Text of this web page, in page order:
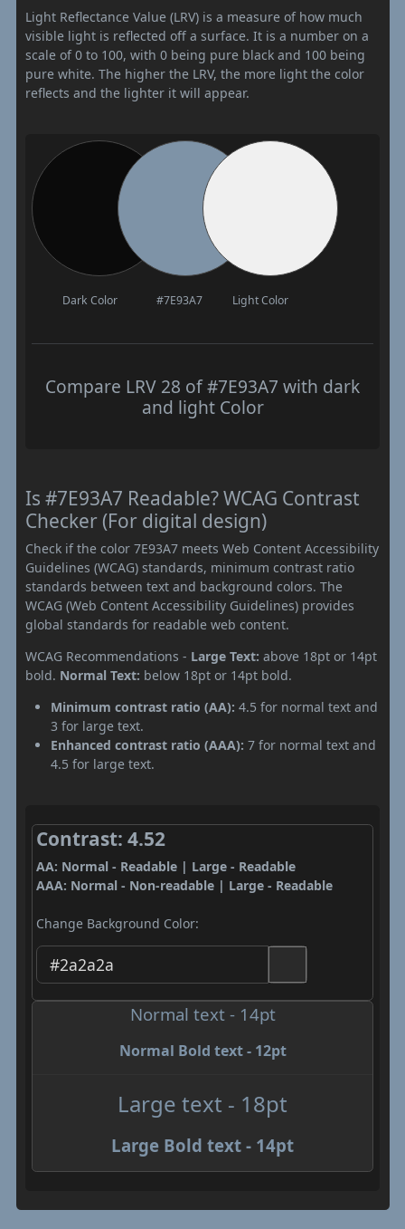
Light Reflectance Value (LRV) is a measure of how much
visible light is reflected off a surface. It is a number on a
scale of 0 to 100, with 0 being pure black and 100 being
pure white. The higher the LRV, the more light the color
reflects and the lighter it will appear.
Dark Color #7E93A7 Light Color
Compare LRV 28 of #7E93A7 with dark
and light Color
Is #7E93A7 Readable? WCAG Contrast
Checker (For digital design)
Check if the color 7E93A7 meets Web Content Accessibility
Guidelines (WCAG) standards, minimum contrast ratio
standards between text and background colors. The
WCAG (Web Content Accessibility Guidelines) provides
global standards for readable web content.
WCAG Recommendations - Large Text: above 18pt or 14pt
bold. Normal Text: below 18pt or 14pt bold.
Minimum contrast ratio (AA): 4.5 for normal text and
3 for large text.
Enhanced contrast ratio (AAA): 7 for normal text and
4.5 for large text.
Contrast: 4.52
AA: Normal - Readable | Large - Readable
AAA: Normal - Non-readable | Large - Readable
Change Background Color:
Normal text - 14pt
Normal Bold text - 12pt
Large text - 18pt
Large Bold text - 14pt